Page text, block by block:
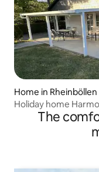
Home in Rheinböllen
Holiday home
The